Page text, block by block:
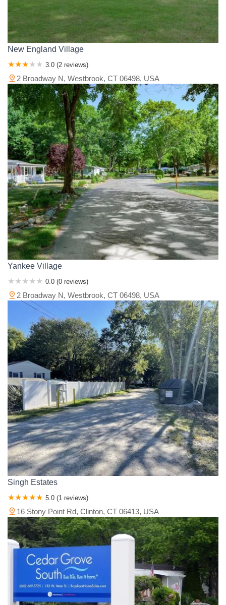
New England Village
3.0 (2 reviews)
2 Broadway N, Westbrook, CT 06498, USA
Yankee Village
0.0 (0 reviews)
2 Broadway N, Westbrook, CT 06498, USA
Singh Estates
5.0 (1 reviews)
16 Stony Point Rd, Clinton, CT 06413, USA